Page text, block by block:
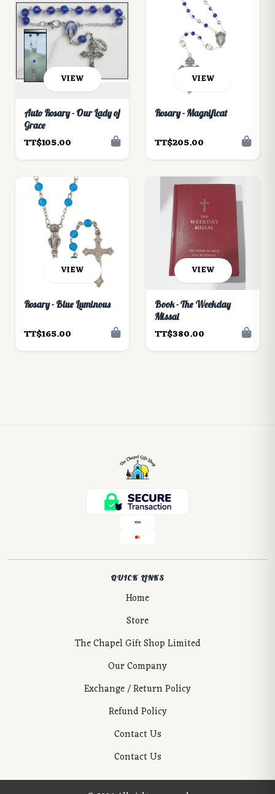
VIEW
Auto Rosary - Our Lady of
Grace
TT$105.00
VIEW
Rosary - Magnificat
TT$205.00
VIEW
Rosary - Blue Luminous
TT$165.00
VIEW
Book - The Weekday
Missal
TT$380.00
QUICK LINKS
Home
Store
The Chapel Gift Shop Limited
Our Company
Exchange / Return Policy
Refund Policy
Contact Us
Contact Us